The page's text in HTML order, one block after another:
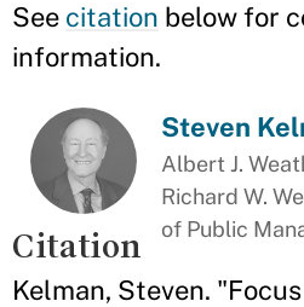
See citation below for
information.
Steven
Albert J.
Richard W.
of Public
Citation
Kelman, Steven.